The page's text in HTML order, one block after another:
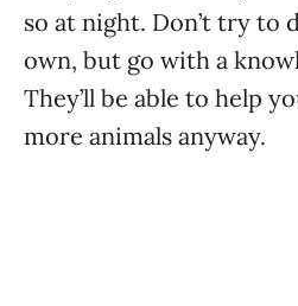
so at night. Don’t try to
own, but go with a
They’ll be able to help
more animals anyway.